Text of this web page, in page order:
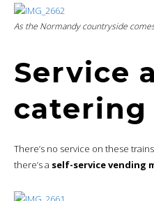
As the Normandy countryside
Service
catering
There’s no service on these
there’s a self-service vending